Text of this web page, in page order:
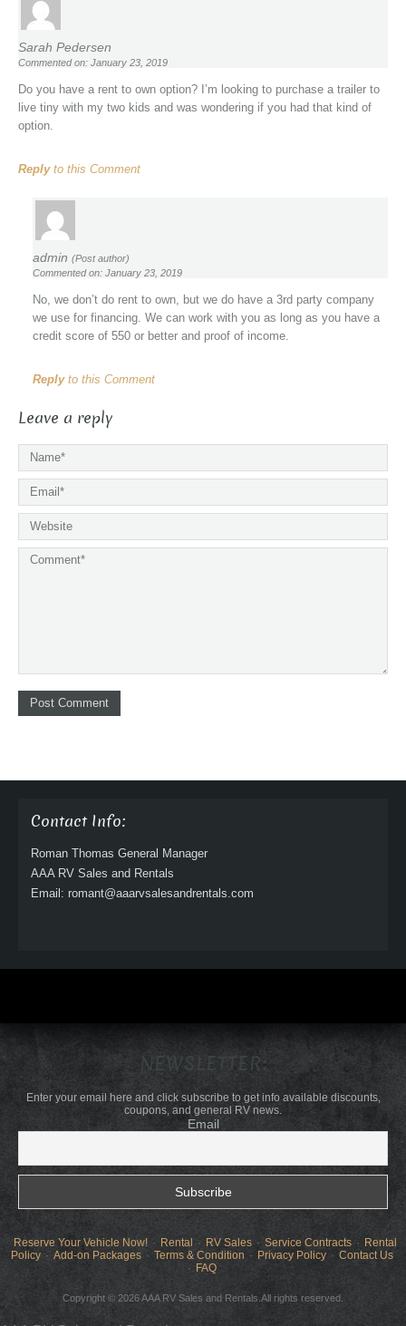
Sarah Pedersen
Commented on: January 23, 2019
Do you have a rent to own option? I’m looking to purchase a trailer to
live tiny with my two kids and was wondering if you had that kind of
option.
Replyto this Comment
admin (Post author)
Commented on: January 23, 2019
No, we don’t do rent to own, but we do have a 3rd party company
we use for financing. We can work with you as long as you have a
credit score of 550 or better and proof of income.
Replyto this Comment
Leave a reply
Contact Info:
Roman Thomas General Manager
AAA RV Sales and Rentals
Email: romant@aaarvsalesandrentals.com
NEWSLETTER:
Enter your email here and click subscribe to get info available discounts,
coupons, and general RV news.
Email
Reserve Your Vehicle Now! Rental RV Sales Service Contracts
Rental
Policy
Add-on Packages Terms & Condition Privacy Policy
Contact Us
FAQ
Copyright © 2026 AAA RV Sales and Rentals.All rights reserved.